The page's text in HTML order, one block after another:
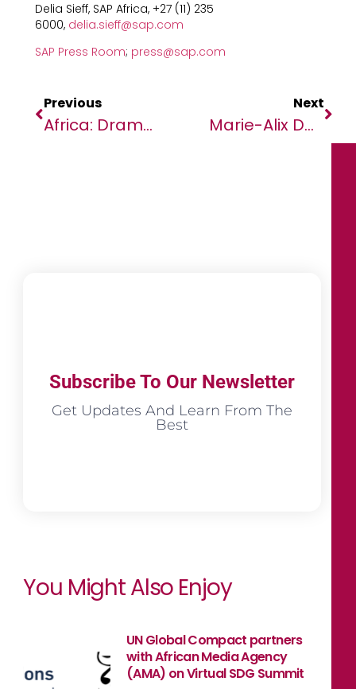
Delia Sieff, SAP Africa, +27 (11) 235
6000, delia.sieff@sap.com
SAP Press Room; press@sap.com
Previous
Africa: Dramatic Drop Forecast In COVID Deaths, But No Time To ‘sit Back And Relax’
Next
Marie-Alix De Putter, President Of The Bluemind Foundation, Named “Best Woman Leader In Africa”
Subscribe To Our Newsletter
Get Updates And Learn From The
Best
You Might Also Enjoy
UN Global Compact partners
with African Media Agency
(AMA) on Virtual SDG Summit